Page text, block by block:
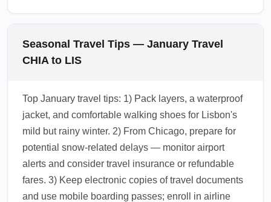
Seasonal Travel Tips — January Travel
CHIA to LIS
Top January travel tips: 1) Pack layers, a waterproof
jacket, and comfortable walking shoes for Lisbon's
mild but rainy winter. 2) From Chicago, prepare for
potential snow-related delays — monitor airport
alerts and consider travel insurance or refundable
fares. 3) Keep electronic copies of travel documents
and use mobile boarding passes; enroll in airline